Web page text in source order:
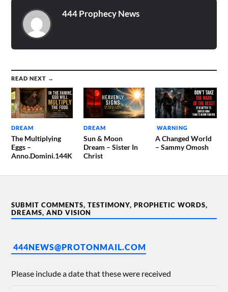
444 Prophecy News
READ NEXT →
DREAM
The Multiplying
Eggs –
Anno.Domini.144K
DREAM
Sun & Moon
Dream – Sister In
Christ
WARNING
A Changed World
– Sammy Omosh
SUBMIT COMMENTS, TESTIMONY, PROPHETIC WORDS,
DREAMS, AND VISION
444NEWS@PROTONMAIL.COM
Please include a date that these were received